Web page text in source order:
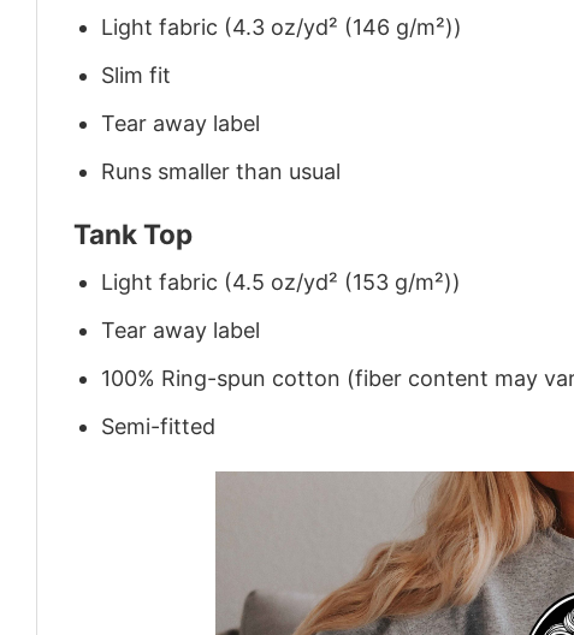
Light fabric (4.3 oz/yd² (146 g/m²))
Slim fit
Tear away label
Runs smaller than usual
Tank Top
Light fabric (4.5 oz/yd² (153 g/m²))
Tear away label
100% Ring-spun cotton (fiber content may
Semi-fitted